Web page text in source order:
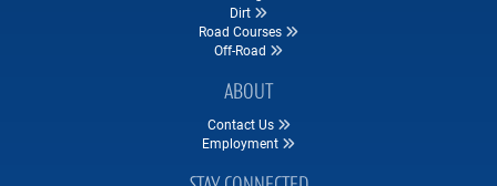
Dirt
Road Courses
Off-Road
ABOUT
Contact Us
Employment